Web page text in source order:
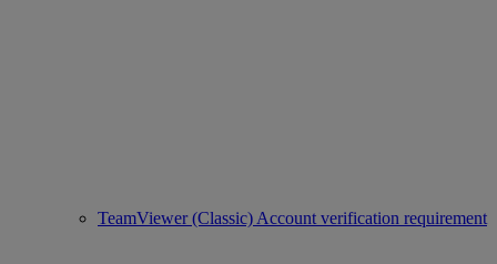
TeamViewer (Classic) Account verification requirement